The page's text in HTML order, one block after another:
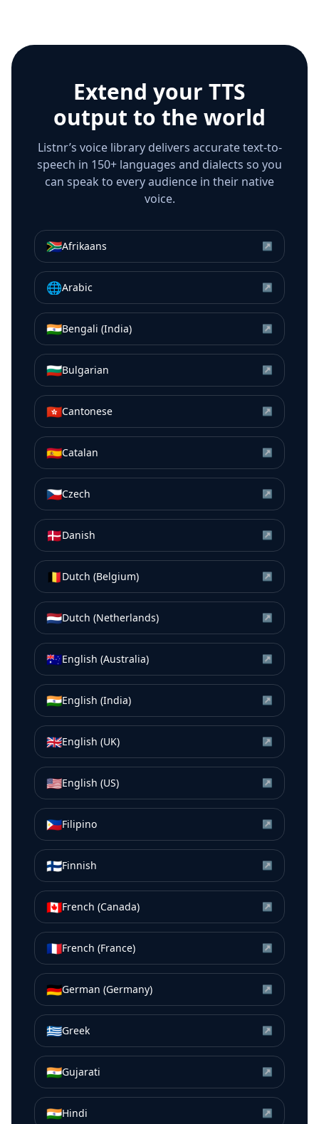
Extend your TTS
output to the world
Listnr’s voice library delivers accurate text-to-
speech in 150+ languages and dialects so you
can speak to every audience in their native
voice.
🇿🇦Afrikaans ↗
🌐Arabic ↗
🇮🇳Bengali (India) ↗
🇧🇬Bulgarian ↗
🇭🇰Cantonese ↗
🇪🇸Catalan ↗
🇨🇿Czech ↗
🇩🇰Danish ↗
🇧🇪Dutch (Belgium) ↗
🇳🇱Dutch (Netherlands) ↗
🇦🇺English (Australia) ↗
🇮🇳English (India) ↗
🇬🇧English (UK) ↗
🇺🇸English (US) ↗
🇵🇭Filipino ↗
🇫🇮Finnish ↗
🇨🇦French (Canada) ↗
🇫🇷French (France) ↗
🇩🇪German (Germany) ↗
🇬🇷Greek ↗
🇮🇳Gujarati ↗
🇮🇳Hindi ↗